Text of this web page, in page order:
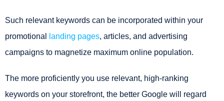
Such relevant keywords can be incorporated within your
promotional
landing pages, articles, and advertising
campaigns to magnetize maximum online population.
The more proficiently you use relevant, high-ranking
keywords on your storefront, the better Google will regard